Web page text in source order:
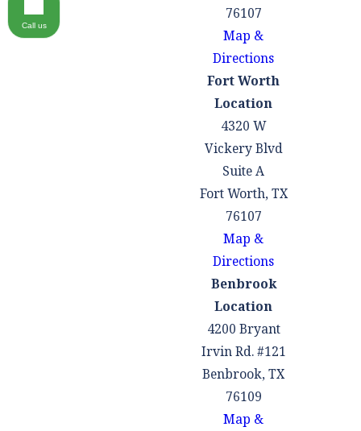
76107
Map &
Directions
Fort Worth
Location
4320 W
Vickery Blvd
Suite A
Fort Worth, TX
76107
Map &
Directions
Benbrook
Location
4200 Bryant
Irvin Rd. #121
Benbrook, TX
76109
Map &
Call us